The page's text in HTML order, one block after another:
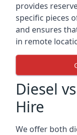
provides
specific pieces
and ensures
in remote
Diesel
Hire
We offer both